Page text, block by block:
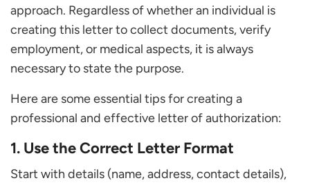
approach. Regardless of whether an individual is
creating this letter to collect documents, verify
employment, or medical aspects, it is always
necessary to state the purpose.
Here are some essential tips for creating a
professional and effective letter of authorization:
1. Use the Correct Letter Format
Start with details (name, address, contact details),